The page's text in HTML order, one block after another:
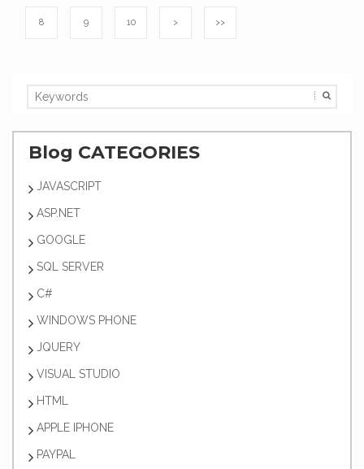
8 9 10 > >>
Blog CATEGORIES
JAVASCRIPT
ASP.NET
GOOGLE
SQL SERVER
C#
WINDOWS PHONE
JQUERY
VISUAL STUDIO
HTML
APPLE IPHONE
PAYPAL